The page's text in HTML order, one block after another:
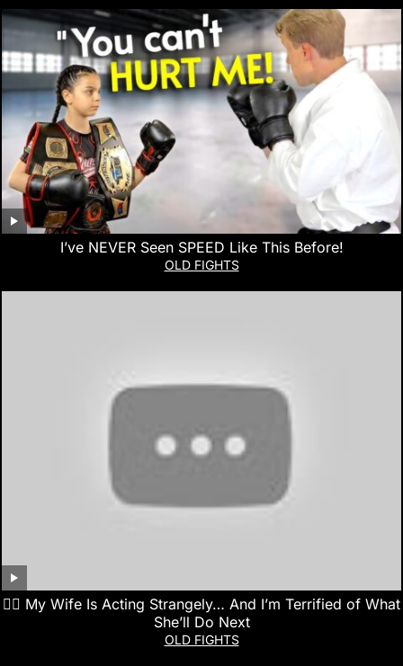
I’ve NEVER Seen SPEED Like This Before!
OLD FIGHTS
👰‍♀️ My Wife Is Acting Strangely… And I’m Terrified of What
She’ll Do Next
OLD FIGHTS